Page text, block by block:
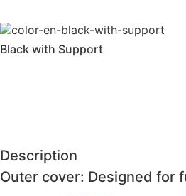
Black with Support
Description
Outer cover: Designed for